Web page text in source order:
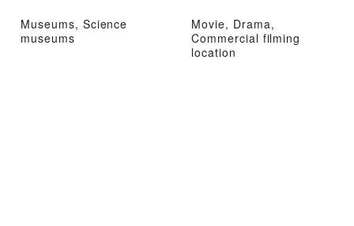
Museums, Science
museums
Movie, Drama,
Commercial filming
location